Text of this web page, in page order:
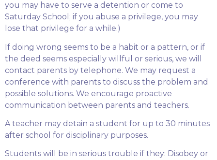
you may have to serve a detention or come to
Saturday School; if you abuse a privilege, you may
lose that privilege for a while.)
If doing wrong seems to be a habit or a pattern, or if
the deed seems especially willful or serious, we will
contact parents by telephone. We may request a
conference with parents to discuss the problem and
possible solutions. We encourage proactive
communication between parents and teachers.
A teacher may detain a student for up to 30 minutes
after school for disciplinary purposes.
Students will be in serious trouble if they: Disobey or